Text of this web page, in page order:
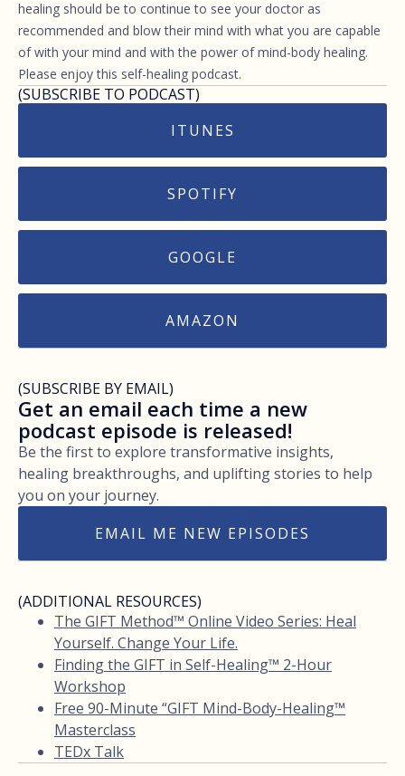
healing should be to continue to see your doctor as
recommended and blow their mind with what you are capable
of with your mind and with the power of mind-body healing.
Please enjoy this self-healing podcast.
(SUBSCRIBE TO PODCAST)
ITUNES
SPOTIFY
GOOGLE
AMAZON
(SUBSCRIBE BY EMAIL)
Get an email each time a new
podcast episode is released!
Be the first to explore transformative insights,
healing breakthroughs, and uplifting stories to help
you on your journey.
EMAIL ME NEW EPISODES
(ADDITIONAL RESOURCES)
The GIFT Method™ Online Video Series: Heal
Yourself. Change Your Life.
Finding the GIFT in Self-Healing™ 2-Hour
Workshop
Free 90-Minute “GIFT Mind-Body-Healing™
Masterclass
TEDx Talk